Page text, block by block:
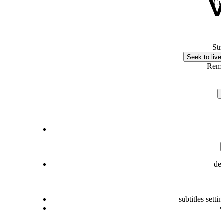
Seek to
subtitles